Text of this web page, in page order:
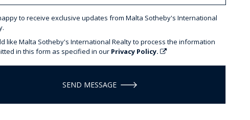
to receive exclusive updates from Malta Sotheby's International
like Malta Sotheby's International Realty to process the information
in this form as specified in our Privacy Policy.
SEND MESSAGE